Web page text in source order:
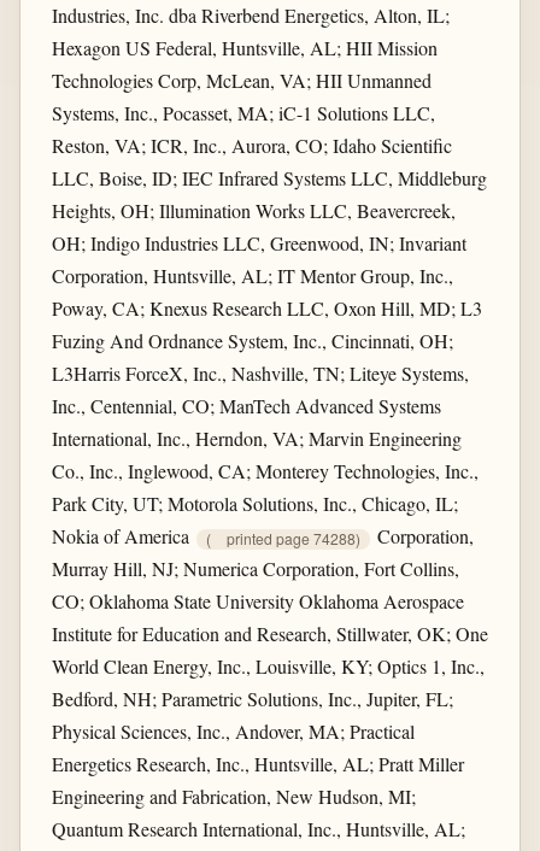
Industries, Inc. dba Riverbend Energetics, Alton, IL;
Hexagon US Federal, Huntsville, AL; HII Mission
Technologies Corp, McLean, VA; HII Unmanned
Systems, Inc., Pocasset, MA; iC-1 Solutions LLC,
Reston, VA; ICR, Inc., Aurora, CO; Idaho Scientific
LLC, Boise, ID; IEC Infrared Systems LLC, Middleburg
Heights, OH; Illumination Works LLC, Beavercreek,
OH; Indigo Industries LLC, Greenwood, IN; Invariant
Corporation, Huntsville, AL; IT Mentor Group, Inc.,
Poway, CA; Knexus Research LLC, Oxon Hill, MD; L3
Fuzing And Ordnance System, Inc., Cincinnati, OH;
L3Harris ForceX, Inc., Nashville, TN; Liteye Systems,
Inc., Centennial, CO; ManTech Advanced Systems
International, Inc., Herndon, VA; Marvin Engineering
Co., Inc., Inglewood, CA; Monterey Technologies, Inc.,
Park City, UT; Motorola Solutions, Inc., Chicago, IL;
Nokia of America
( printed page 74288)
Corporation,
Murray Hill, NJ; Numerica Corporation, Fort Collins,
CO; Oklahoma State University Oklahoma Aerospace
Institute for Education and Research, Stillwater, OK; One
World Clean Energy, Inc., Louisville, KY; Optics 1, Inc.,
Bedford, NH; Parametric Solutions, Inc., Jupiter, FL;
Physical Sciences, Inc., Andover, MA; Practical
Energetics Research, Inc., Huntsville, AL; Pratt Miller
Engineering and Fabrication, New Hudson, MI;
Quantum Research International, Inc., Huntsville, AL;